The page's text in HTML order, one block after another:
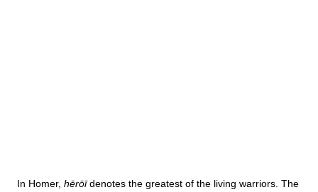
In Homer, hērōīdenotes the greatest of the living warriors. The